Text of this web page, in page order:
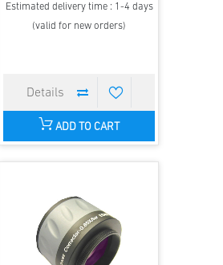
Estimated delivery time : 1-4 days
(valid for new orders)
ADD TO CART